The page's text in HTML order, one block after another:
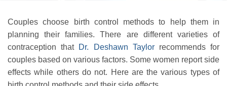
Couples choose birth control methods to help them in
planning their families. There are different varieties of
contraception thatDr. Deshawn Taylorrecommends for
couples based on various factors. Some women report side
effects while others do not. Here are the various types of